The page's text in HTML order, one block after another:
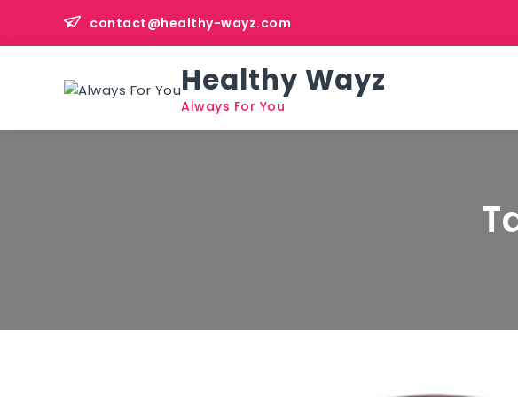
content
contact@healthy-wayz.com
Healthy Wayz
Always For You